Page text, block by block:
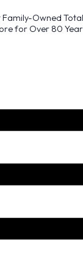
Owned
for Over 80